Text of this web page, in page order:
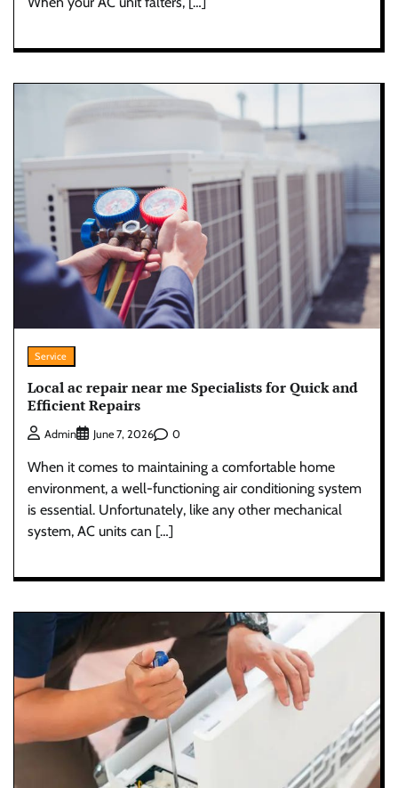
Service
Local ac repair near me Specialists for Quick and
Efficient Repairs
Admin June 7, 2026 0
When it comes to maintaining a comfortable home
environment, a well-functioning air conditioning system
is essential. Unfortunately, like any other mechanical
system, AC units can […]